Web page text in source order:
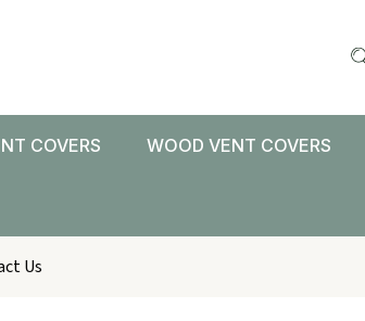
COVERS WOOD VENT COVERS
Us